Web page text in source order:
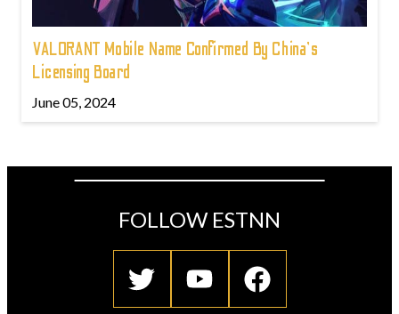
VALORANT Mobile Name Confirmed By China's
Licensing Board
June 05, 2024
FOLLOW ESTNN